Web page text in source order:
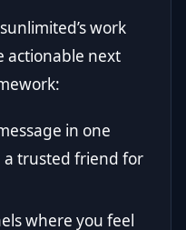
work
actionable next
in one
a trusted friend for
where you feel